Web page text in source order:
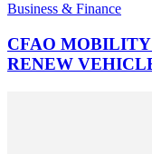
Business & Finance
CFAO
RENEW